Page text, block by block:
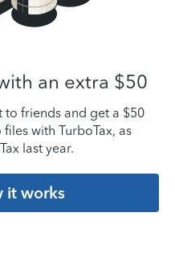
an extra $50
to friends and get a $50
with TurboTax, as
last year.
it works